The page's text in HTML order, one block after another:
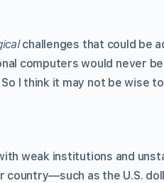
challenges that could be
computers would never
I think it may not be wise
weak institutions and
country—such as the U.S.